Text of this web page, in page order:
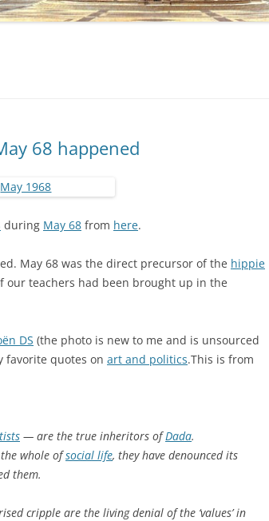
68 happened
during May 68from here.
May 68 was the direct precursor of the hippie
our teachers had been brought up in the
DS (the photo is new to me and is unsourced
favorite quotes on art and politics.This is from
— are the true inheritors ofDada.
whole ofsocial life, they have denounced its
them.
cripple are the living denial of the ‘values’ in